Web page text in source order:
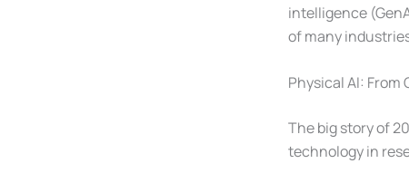
intelligence
of many
Physical AI: From
The big story of
technology in